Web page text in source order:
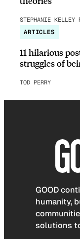
STEPHANIE KELLEY-
ARTICLES
11 hilarious
struggles of
TOD PERRY
GOOD
humanity,
solutions